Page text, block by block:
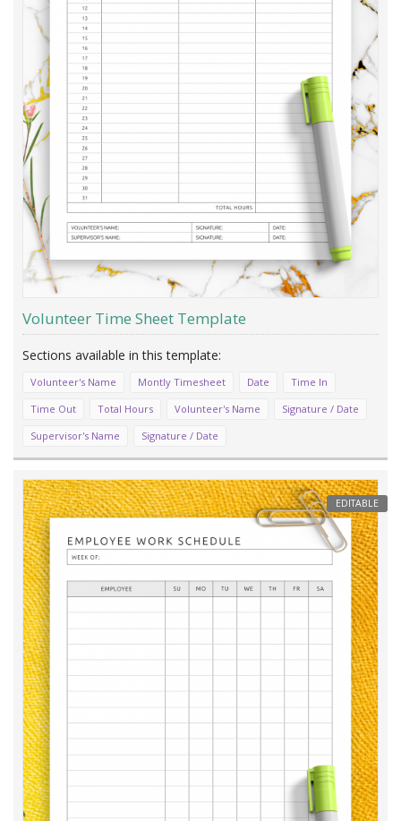
Volunteer Time Sheet Template
Volunteer's Name Montly Timesheet Date
Time In
Time Out
Total Hours Volunteer's Name
Signature / Date
Supervisor's Name
Signature / Date
EDITABLE